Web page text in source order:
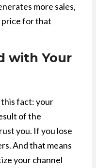
more sales,
price for that
with Your
this fact: your
of the
you. If you lose
And that means
your channel